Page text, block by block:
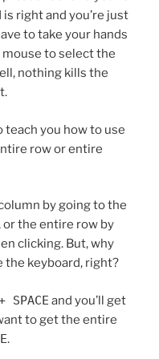
right and you’re just
to take your hands
to select the
nothing kills the
teach you how to use
row or entire
by going to the
the entire row by
clicking. But, why
the keyboard, right?
SPACE and you’ll get
to get the entire
.